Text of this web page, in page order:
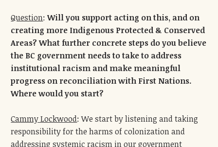
Question:Will you support acting on this, and on
creating more Indigenous Protected & Conserved
Areas? What further concrete steps do you believe
the BC government needs to take to address
institutional racism and make meaningful
progress on reconciliation with First Nations.
Where would you start?
Cammy Lockwood: We start by listening and taking
responsibility for the harms of colonization and
addressing systemic racism in our government